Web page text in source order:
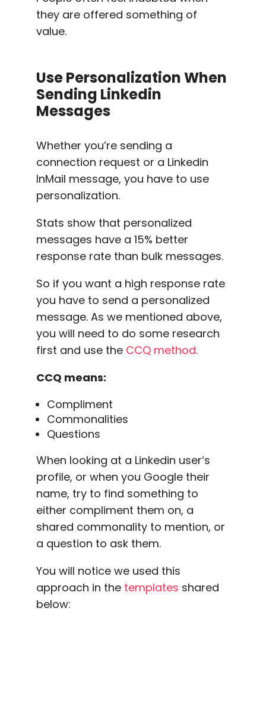
they are offered something of
value.
Use Personalization When
Sending Linkedin
Messages
Whether you’re sending a
connection request or a Linkedin
InMail message, you have to use
personalization.
Stats show that personalized
messages have a 15% better
response rate than bulk messages.
So if you want a high response rate
you have to send a personalized
message. As we mentioned above,
you will need to do some research
first and use the CCQ method.
CCQ means:
Compliment
Commonalities
Questions
When looking at a Linkedin user‘s
profile, or when you Google their
name, try to find something to
either compliment them on, a
shared commonality to mention, or
a question to ask them.
You will notice we used this
approach in the templates shared
below: